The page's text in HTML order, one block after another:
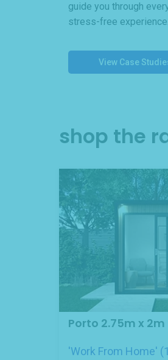
guide you through
stress-free experience.
View Case
shop the
Porto 2.75m x 2m
'Work From Home'